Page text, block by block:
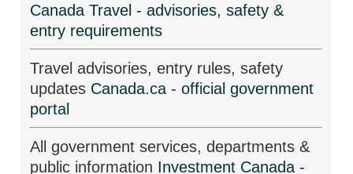
Canada Travel - advisories, safety &
entry requirements
Travel advisories, entry rules, safety
updates Canada.ca - official government
portal
All government services, departments &
public information Investment Canada -